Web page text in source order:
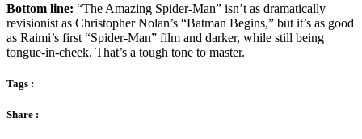
Bottom line: “The Amazing Spider-Man” isn’t as dramatically
revisionist as Christopher Nolan’s “Batman Begins,” but it’s as good
as Raimi’s first “Spider-Man” film and darker, while still being
tongue-in-cheek. That’s a tough tone to master.
Tags :
Share :